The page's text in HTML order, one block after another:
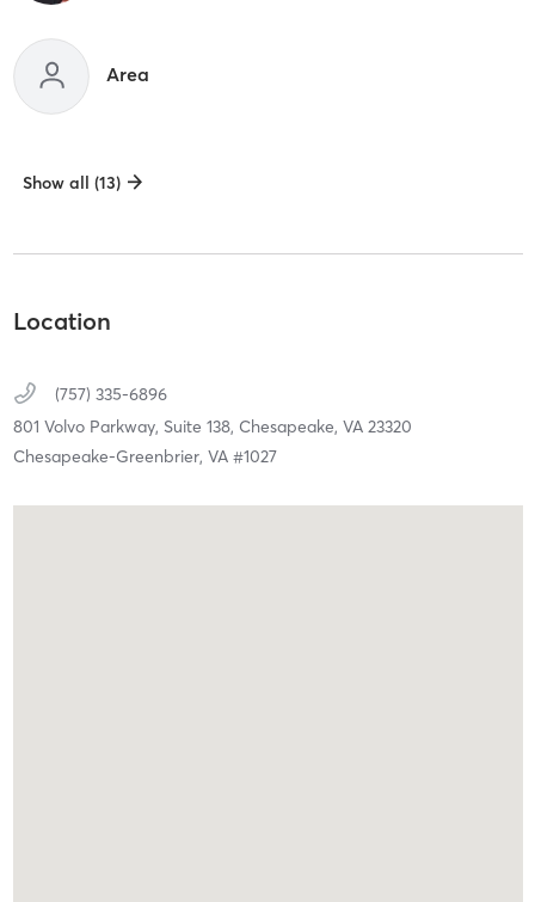
Area
Show all (13)
Location
(757) 335-6896
801 Volvo Parkway, Suite 138, Chesapeake, VA 23320
Chesapeake-Greenbrier, VA #1027